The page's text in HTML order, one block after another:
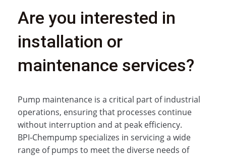
Are you interested in
installation or
maintenance services?
Pump maintenance is a critical part of industrial
operations, ensuring that processes continue
without interruption and at peak efficiency.
BPI‑Chempump specializes in servicing a wide
range of pumps to meet the diverse needs of